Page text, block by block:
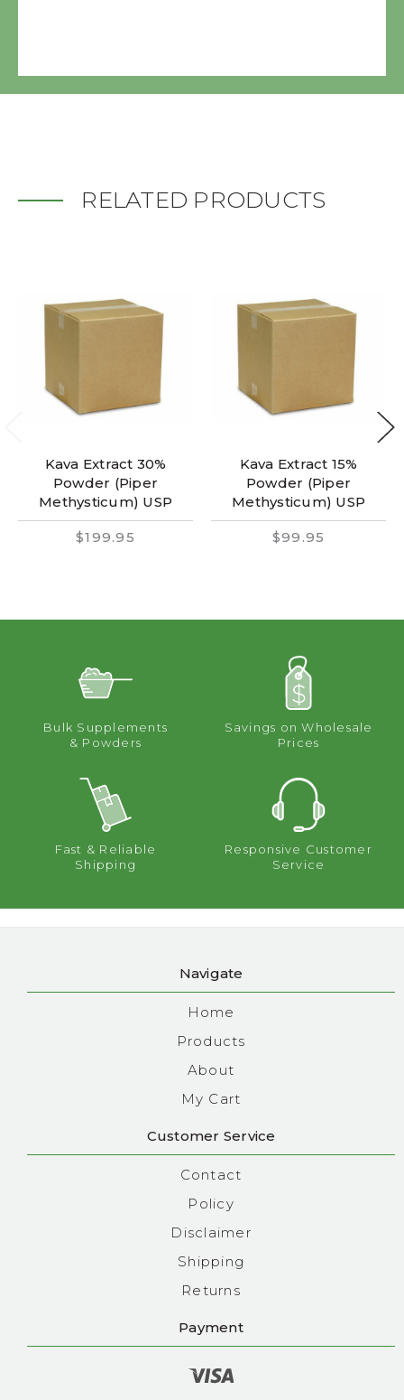
RELATED PRODUCTS
Kava Extract 30%
Powder (Piper
Methysticum) USP
$199.95
Kava Extract 15%
Powder (Piper
Methysticum) USP
$99.95
Bulk Supplements
& Powders
Savings on Wholesale
Prices
Fast & Reliable
Shipping
Responsive Customer
Service
Navigate
Home
Products
About
My Cart
Customer Service
Contact
Policy
Disclaimer
Shipping
Returns
Payment